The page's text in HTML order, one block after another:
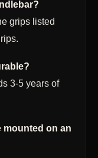
grips listed
3-5 years of
mounted on an